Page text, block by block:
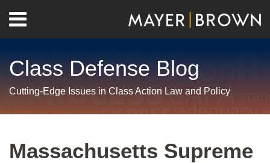
content
Menu
Home
Us
Class Defense Blog
Cutting-Edge Issues in Class Action Law and Policy
Massachusetts Supreme
the